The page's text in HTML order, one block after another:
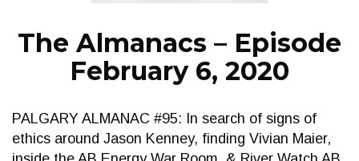
The Almanacs – Episode
February 6, 2020
PALGARY ALMANAC #95: In search of signs of
ethics around Jason Kenney, finding Vivian Maier,